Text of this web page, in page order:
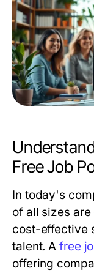
Free Job
In today's
of all sizes
cost-effective
talent. Afree
offering